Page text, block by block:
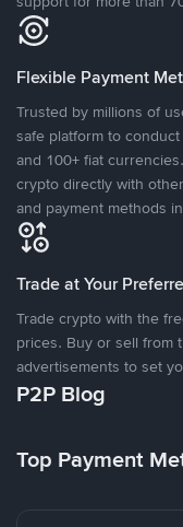
Flexible Payment
Trusted by millions of
safe platform to
and 100+ fiat
crypto directly with
and payment methods
Trade at Your
Trade crypto with the
prices. Buy or sell from
advertisements to set
P2P Blog
Top Payment